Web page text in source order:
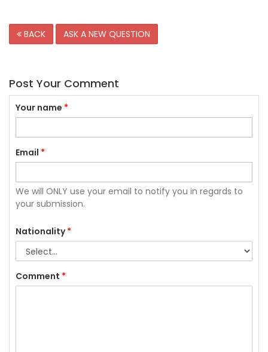
BACK ASK A NEW QUESTION
Post Your Comment
Your name *
Email *
We will ONLY use your email to notify you in regards to
your submission.
Nationality*
Comment *